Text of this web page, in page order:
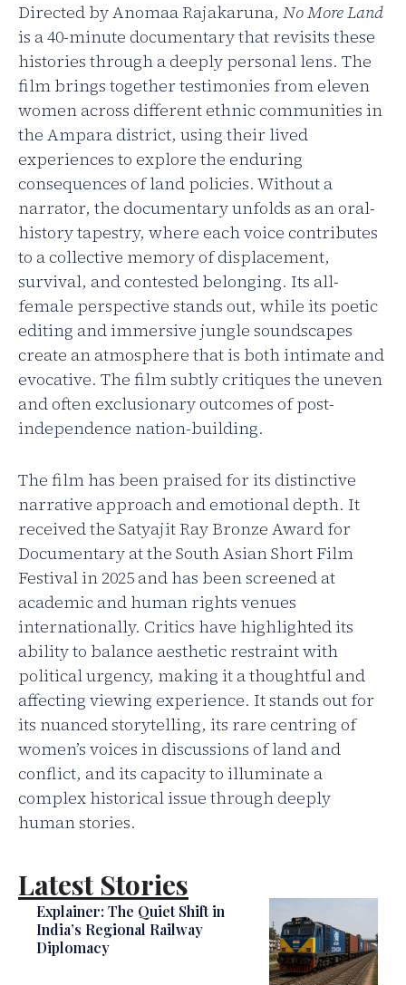
Directed by Anomaa Rajakaruna, No More Land
is a 40-minute documentary that revisits these
histories through a deeply personal lens. The
film brings together testimonies from eleven
women across different ethnic communities in
the Ampara district, using their lived
experiences to explore the enduring
consequences of land policies. Without a
narrator, the documentary unfolds as an oral-
history tapestry, where each voice contributes
to a collective memory of displacement,
survival, and contested belonging. Its all-
female perspective stands out, while its poetic
editing and immersive jungle soundscapes
create an atmosphere that is both intimate and
evocative. The film subtly critiques the uneven
and often exclusionary outcomes of post-
independence nation-building.
The film has been praised for its distinctive
narrative approach and emotional depth. It
received the Satyajit Ray Bronze Award for
Documentary at the South Asian Short Film
Festival in 2025 and has been screened at
academic and human rights venues
internationally. Critics have highlighted its
ability to balance aesthetic restraint with
political urgency, making it a thoughtful and
affecting viewing experience. It stands out for
its nuanced storytelling, its rare centring of
women’s voices in discussions of land and
conflict, and its capacity to illuminate a
complex historical issue through deeply
human stories.
Latest Stories
Explainer: The Quiet Shift in
India’s Regional Railway
Diplomacy